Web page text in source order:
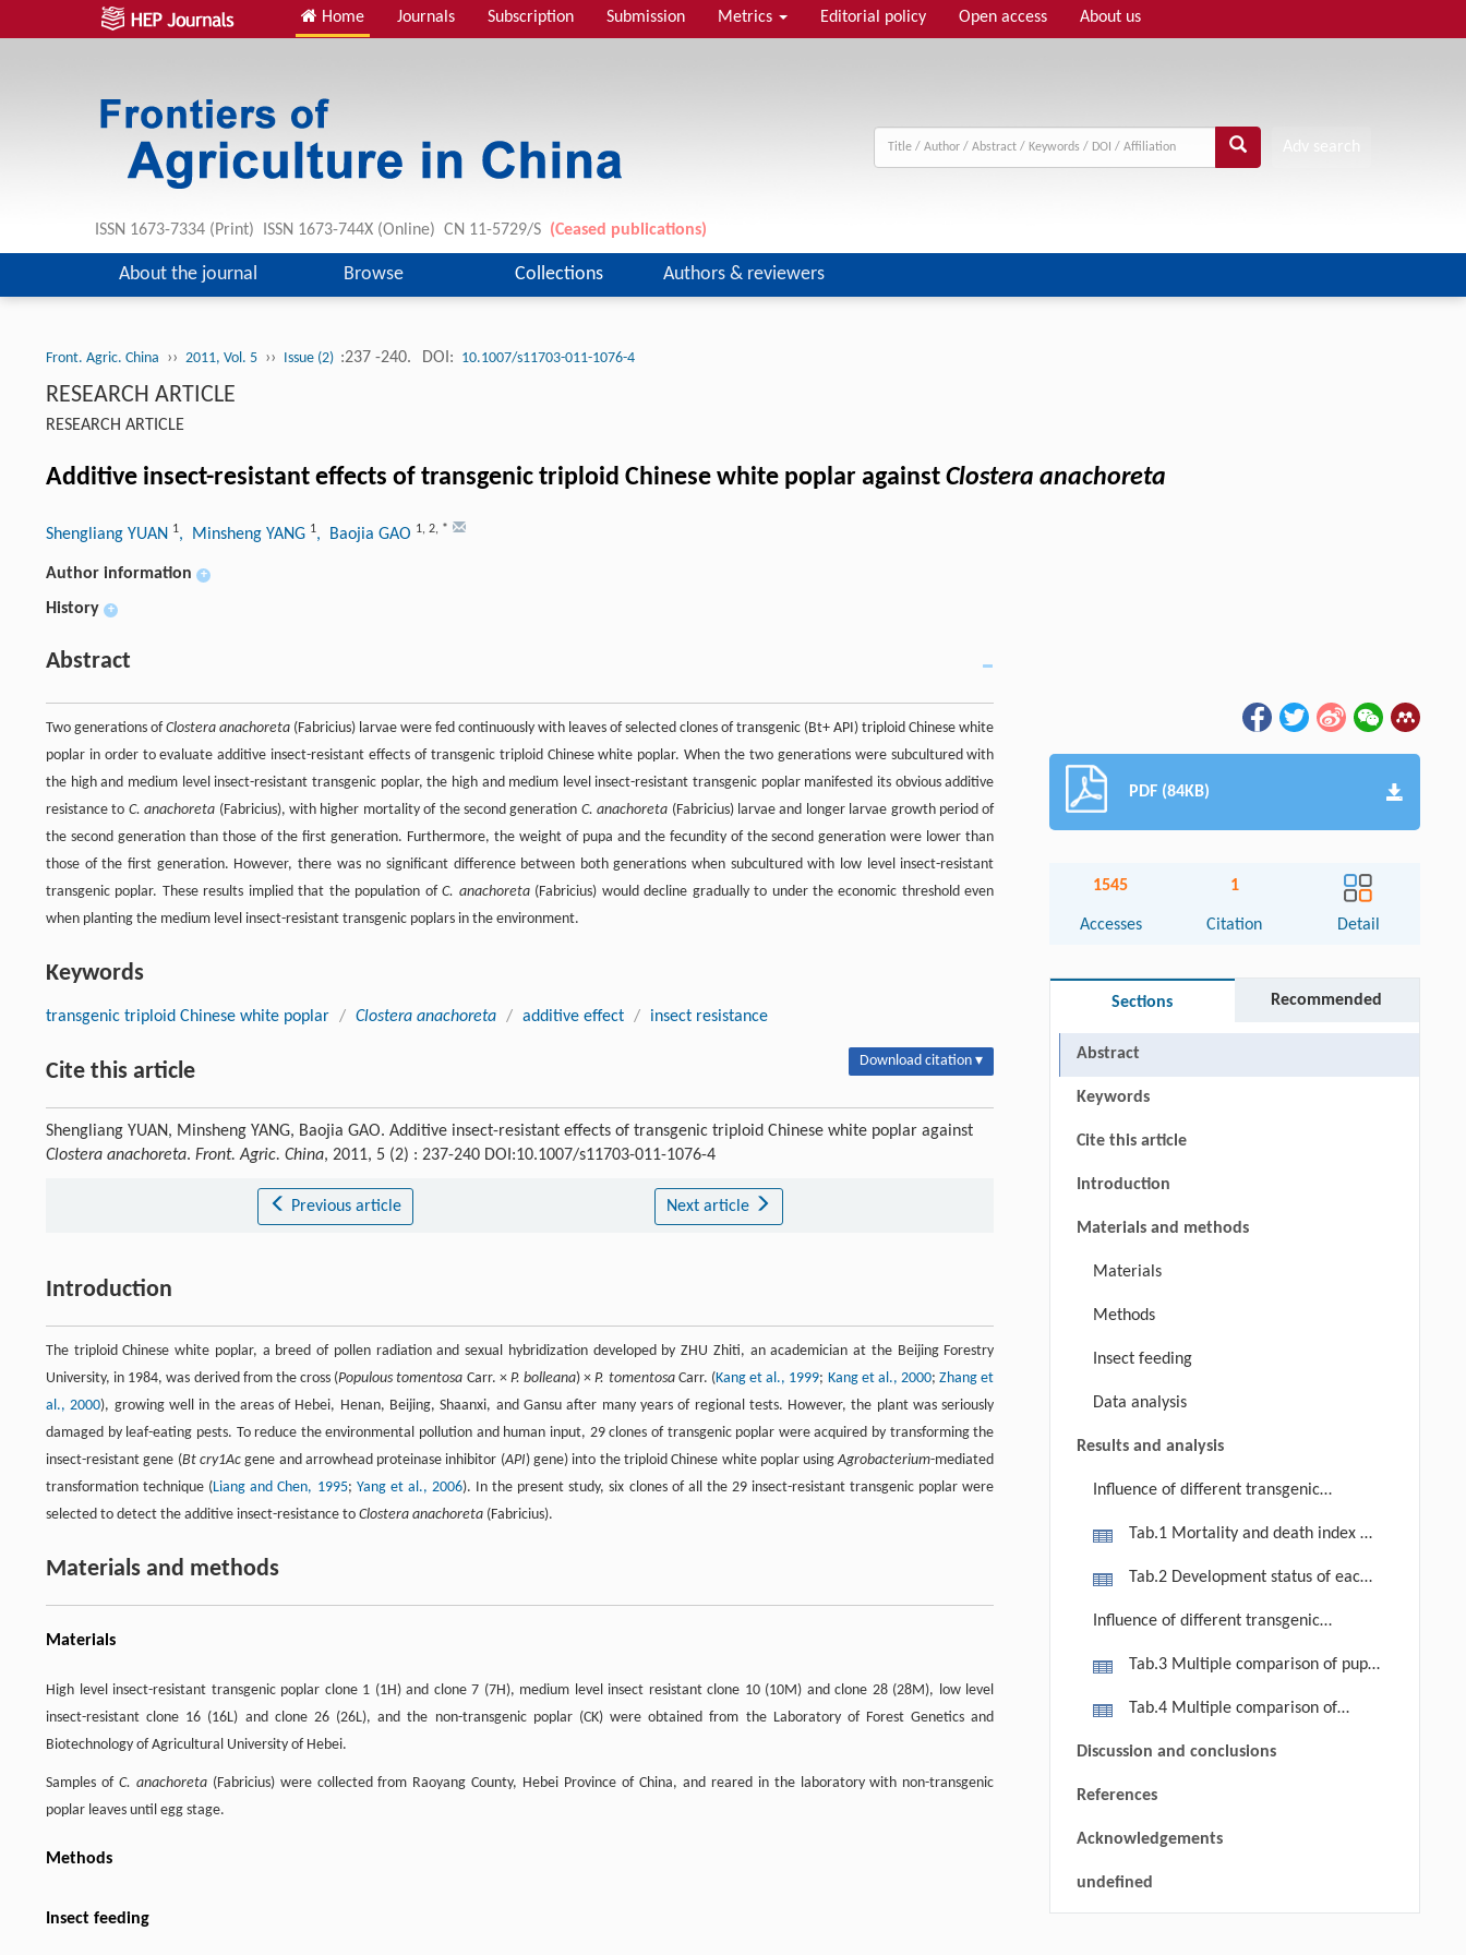
Home Journals Subscription Submission Metrics Editorial policy Open access About us
ISSN 1673-7334 (Print) ISSN 1673-744X (Online) CN 11-5729/S (Ceased publications)
About the journal Browse Collections Authors & reviewers
Front. Agric. China ›› 2011, Vol. 5 ›› Issue (2) :237 -240. DOI: 10.1007/s11703-011-1076-4
RESEARCH ARTICLE
RESEARCH ARTICLE
Additive insect-resistant effects of transgenic triploid Chinese white poplar against Clostera anachoreta
Shengliang YUAN 1, Minsheng YANG 1, Baojia GAO 1, 2, *
Author information +
History +
Abstract
Two generations ofClostera anachoreta (Fabricius) larvae were fed continuously with leaves of selected clones of transgenic (Bt+ API) triploid Chinese white
poplar in order to evaluate additive insect-resistant effects of transgenic triploid Chinese white poplar. When the two generations were subcultured with
the high and medium level insect-resistant transgenic poplar, the high and medium level insect-resistant transgenic poplar manifested its obvious additive
resistance to C. anachoreta (Fabricius), with higher mortality of the second generation C. anachoreta (Fabricius) larvae and longer larvae growth period of
the second generation than those of the first generation. Furthermore, the weight of pupa and the fecundity of the second generation were lower than
those of the first generation. However, there was no significant difference between both generations when subcultured with low level insect-resistant
transgenic poplar. These results implied that the population ofC. anachoreta(Fabricius) would decline gradually to under the economic threshold even
when planting the medium level insect-resistant transgenic poplars in the environment.
Keywords
transgenic triploid Chinese white poplar / Clostera anachoreta / additive effect / insect resistance
Cite this article Download citation ▾
Shengliang YUAN, Minsheng YANG, Baojia GAO. Additive insect-resistant effects of transgenic triploid Chinese white poplar against
Clostera anachoreta. Front. Agric. China, 2011, 5 (2) : 237-240 DOI:10.1007/s11703-011-1076-4
Previous article Next article
Introduction
The triploid Chinese white poplar, a breed of pollen radiation and sexual hybridization developed by ZHU Zhiti, an academician at the Beijing Forestry
University, in 1984, was derived from the cross (Populous tomentosa Carr. × P. bolleana) ×P. tomentosaCarr. (Kang et al., 1999; Kang et al., 2000;Zhang et
al., 2000), growing well in the areas of Hebei, Henan, Beijing, Shaanxi, and Gansu after many years of regional tests. However, the plant was seriously
damaged by leaf-eating pests. To reduce the environmental pollution and human input, 29 clones of transgenic poplar were acquired by transforming the
insect-resistant gene (Bt cry1Acgene and arrowhead proteinase inhibitor (API) gene) into the triploid Chinese white poplar usingAgrobacterium-mediated
transformation technique (Liang and Chen, 1995; Yang et al., 2006). In the present study, six clones of all the 29 insect-resistant transgenic poplar were
selected to detect the additive insect-resistance to Clostera anachoreta (Fabricius).
Materials and methods
Materials
High level insect-resistant transgenic poplar clone 1 (1H) and clone 7 (7H), medium level insect resistant clone 10 (10M) and clone 28 (28M), low level
insect-resistant clone 16 (16L) and clone 26 (26L), and the non-transgenic poplar (CK) were obtained from the Laboratory of Forest Genetics and
Biotechnology of Agricultural University of Hebei.
Samples of C. anachoreta(Fabricius) were collected from Raoyang County, Hebei Province of China, and reared in the laboratory with non-transgenic
poplar leaves until egg stage.
Methods
Insect feeding
PDF (84KB)
1545
Accesses
1
Citation Detail
Sections Recommended
Abstract
Keywords
Cite this article
Introduction
Materials and methods
Materials
Methods
Insect feeding
Data analysis
Results and analysis
Influence of different transgenic
generation larvae
Tab.1 Mortality and death index of
Tab.2 Development status of each
Influence of different transgenic
generation
Tab.3 Multiple comparison of pupa
Tab.4 Multiple comparison of
Discussion and conclusions
References
Acknowledgements
undefined